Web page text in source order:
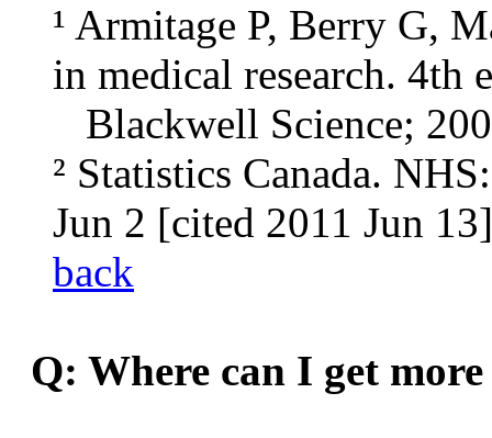
¹ Armitage P, Berry G,
in medical research. 4th
Blackwell Science;
² Statistics Canada.
Jun 2 [cited 2011 Jun
back
Q: Where can I get